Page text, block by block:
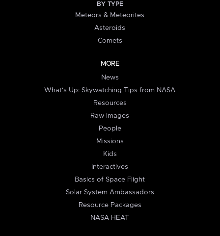
BY TYPE
Meteors & Meteorites
Asteroids
Comets
MORE
News
What's Up: Skywatching Tips from NASA
Resources
Raw Images
People
Missions
Kids
Interactives
Basics of Space Flight
Solar System Ambassadors
Resource Packages
NASA HEAT